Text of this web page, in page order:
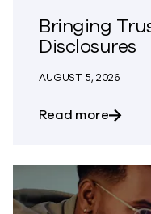
Bringing
Disclosures
AUGUST 5, 2026
Read moreabout